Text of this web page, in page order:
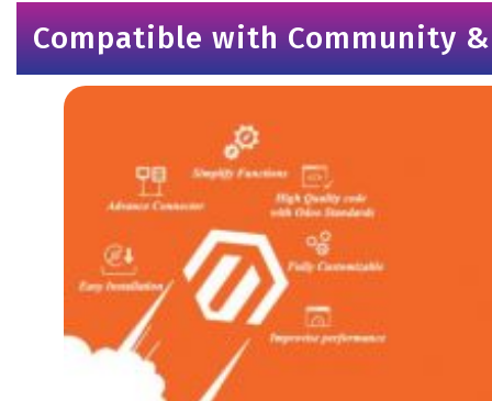
Compatible with Community